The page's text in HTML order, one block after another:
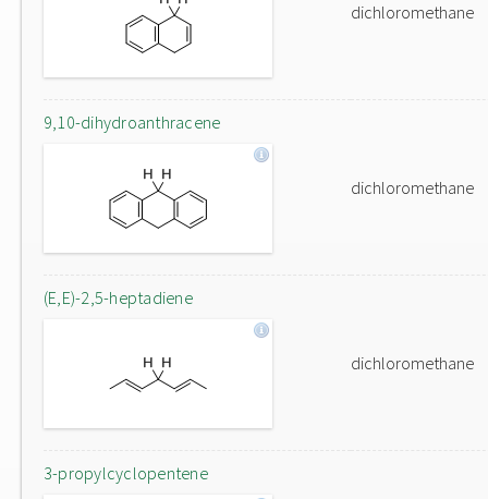
dichloromethane
9,10-dihydroanthracene
dichloromethane
(E,E)-2,5-heptadiene
dichloromethane
3-propylcyclopentene